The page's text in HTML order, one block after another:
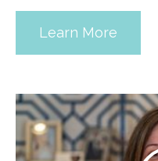
Learn More